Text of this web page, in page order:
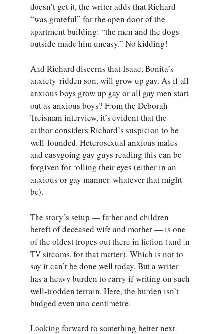
doesn’t get it, the writer adds that Richard
“was grateful” for the open door of the
apartment building: “the men and the dogs
outside made him uneasy.” No kidding!
And Richard discerns that Isaac, Bonita’s
anxiety-ridden son, will grow up gay. As if all
anxious boys grow up gay or all gay men start
out as anxious boys? From the Deborah
Treisman interview, it’s evident that the
author considers Richard’s suspicion to be
well-founded. Heterosexual anxious males
and easygoing gay guys reading this can be
forgiven for rolling their eyes (either in an
anxious or gay manner, whatever that might
be).
The story’s setup — father and children
bereft of deceased wife and mother — is one
of the oldest tropes out there in fiction (and in
TV sitcoms, for that matter). Which is not to
say it can’t be done well today. But a writer
has a heavy burden to carry if writing on such
well-trodden terrain. Here, the burden isn’t
budged even uno centimetre.
Looking forward to something better next